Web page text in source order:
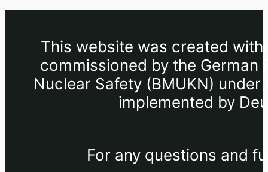
This website was created
commissioned by the German
Nuclear Safety (BMUKN)
implemented by
For any questions and